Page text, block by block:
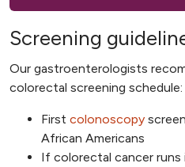
Screening
Our gastroenterologists
colorectal screening schedule:
First colonoscopy
African Americans
If colorectal cancer